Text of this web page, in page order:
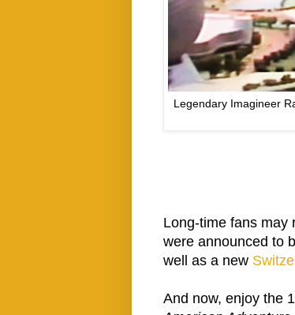
Legendary Imagineer
Long-time fans may
were announced to
well as a new
And now, enjoy the